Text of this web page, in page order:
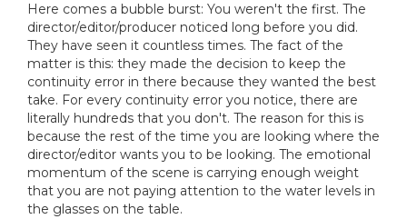
Here comes a bubble burst: You weren't the first. The
director/editor/producer noticed long before you did.
They have seen it countless times. The fact of the
matter is this: they made the decision to keep the
continuity error in there because they wanted the best
take. For every continuity error you notice, there are
literally hundreds that you don't. The reason for this is
because the rest of the time you are looking where the
director/editor wants you to be looking. The emotional
momentum of the scene is carrying enough weight
that you are not paying attention to the water levels in
the glasses on the table.